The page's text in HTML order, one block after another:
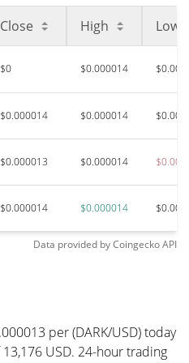
Close High Low
$0 $0.000014
$0.000014 $0.000014
$0.000013 $0.000014
$0.000014 $0.000014
Data provided byCoingeckoAPI
per (DARK/USD) today
USD. 24-hour trading